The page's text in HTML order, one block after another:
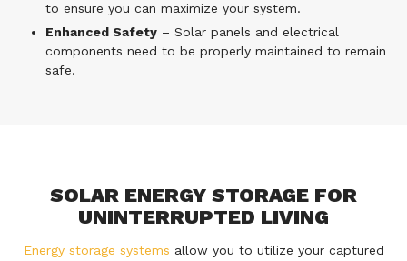
to ensure you can maximize your system.
Enhanced Safety – Solar panels and electrical
components need to be properly maintained to remain
safe.
SOLAR ENERGY STORAGE FOR
UNINTERRUPTED LIVING
Energy storage systems allow you to utilize your captured